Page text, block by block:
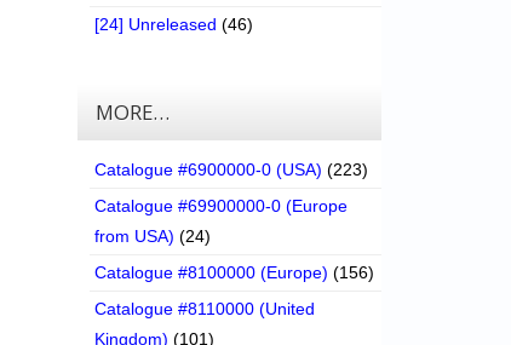
[24] Unreleased (46)
MORE…
Catalogue #6900000-0 (USA) (223)
Catalogue #69900000-0 (Europe
from USA) (24)
Catalogue #8100000 (Europe) (156)
Catalogue #8110000 (United
Kingdom) (101)